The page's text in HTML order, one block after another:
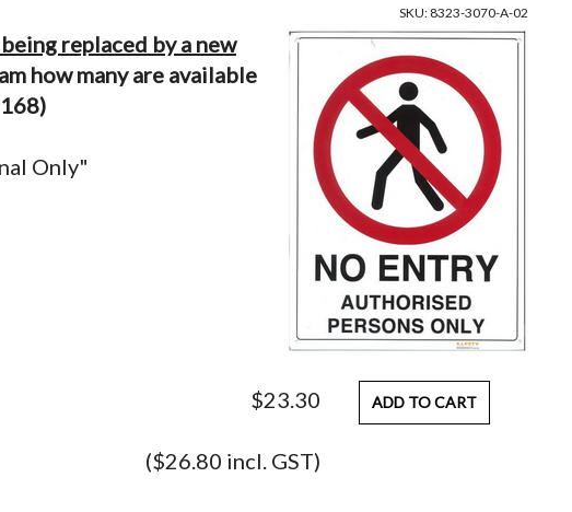
SKU: 8323-3070-A-02
replaced by a new
how many are available
Only"
$23.30
($26.80 incl. GST)
ADD TO CART